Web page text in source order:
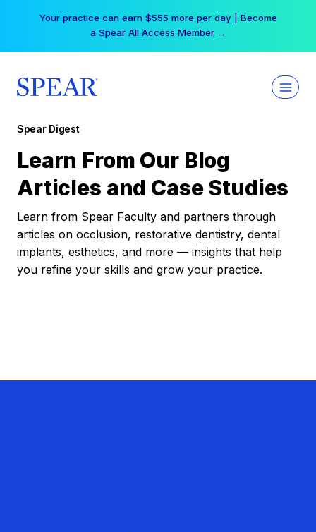
Your practice can earn $555 more per day | Become
a Spear All Access Member →
Spear Digest
Learn From Our Blog
Articles and Case Studies
Learn from Spear Faculty and partners through
articles on occlusion, restorative dentistry, dental
implants, esthetics, and more — insights that help
you refine your skills and grow your practice.